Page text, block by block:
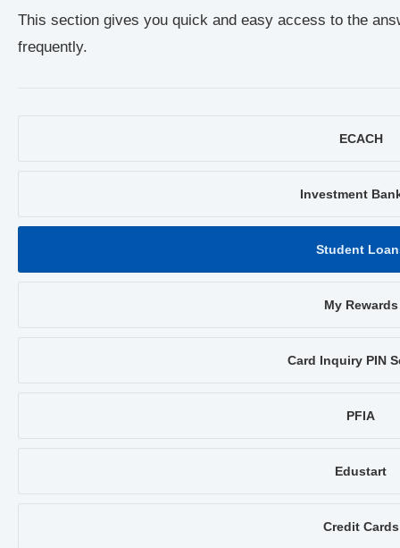
This section gives you quick and easy access to the
frequently.
ECACH
Investment
Student
My Rewards
Card Inquiry PIN
PFIA
Edustart
Credit Cards